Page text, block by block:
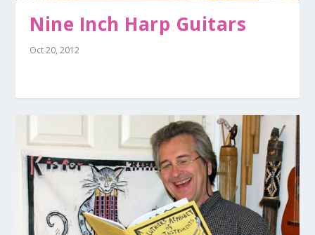
Nine Inch Harp Guitars
Oct 20, 2012